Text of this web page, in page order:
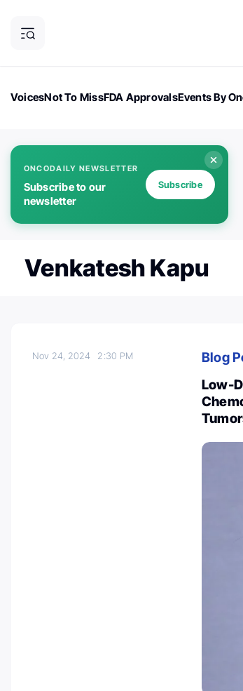
VoicesNot To MissFDA ApprovalsEvents By
ONCODAILY NEWSLETTER
Subscribe to our
newsletter
Subscribe
Venkatesh Kapu
Nov 24, 2024 2:30 PM
Blog
Low-